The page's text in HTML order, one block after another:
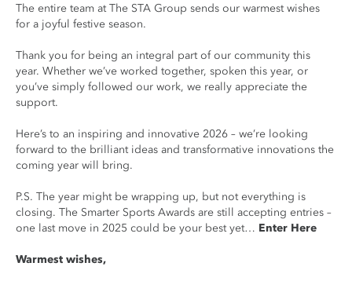
The entire team at The STA Group sends our warmest wishes
for a joyful festive season.
Thank you for being an integral part of our community this
year. Whether we’ve worked together, spoken this year, or
you’ve simply followed our work, we really appreciate the
support.
Here’s to an inspiring and innovative 2026 – we’re looking
forward to the brilliant ideas and transformative innovations the
coming year will bring.
P.S. The year might be wrapping up, but not everything is
closing. The Smarter Sports Awards are still accepting entries –
one last move in 2025 could be your best yet… Enter Here
Warmest wishes,